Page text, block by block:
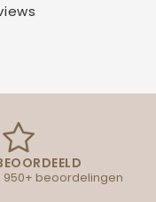
beoordelingen